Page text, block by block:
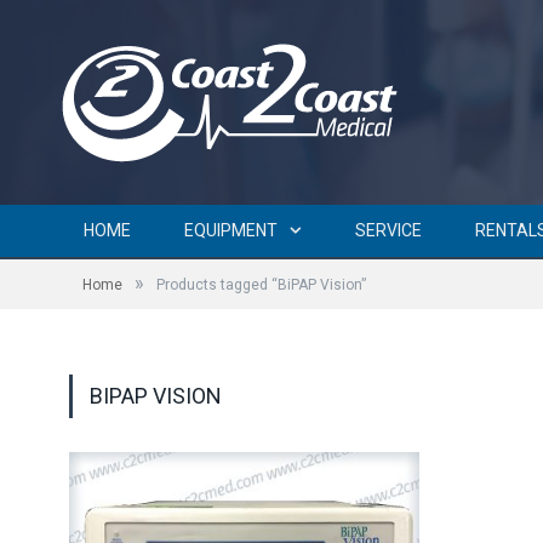
HOME EQUIPMENT SERVICE
Home » Products tagged “BiPAP Vision”
BIPAP VISION